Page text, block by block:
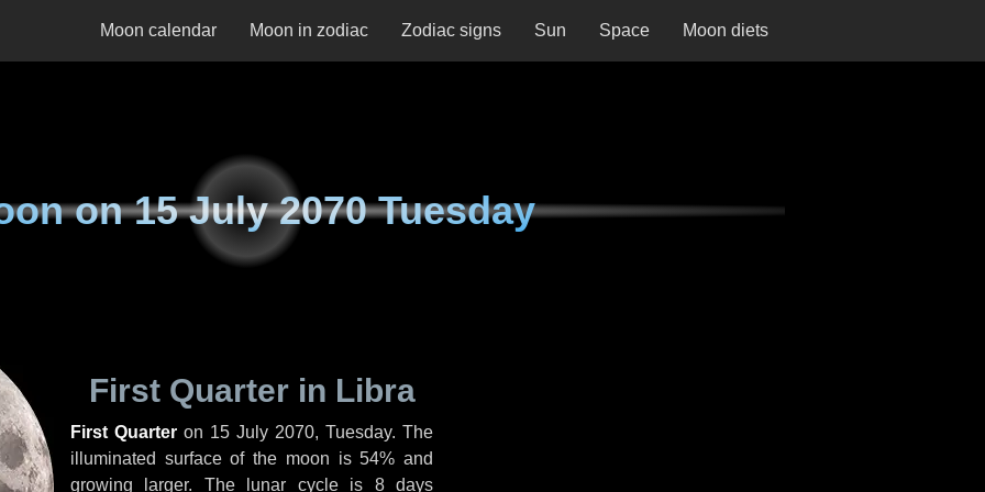
Moon calendar Moon in zodiac Zodiac signs Sun Space Moon diets
on15 July 2070 Tuesday
First Quarter in Libra
First Quarter on 15 July 2070, Tuesday. The
illuminated surface of the moon is 54% and
growing larger. The lunar cycle is 8 days